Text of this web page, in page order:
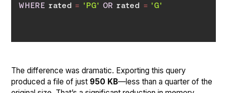
WHERE rated = 'PG' OR rated = 'G'
The difference was dramatic. Exporting this query
produced a file of just 950 KB—less than a quarter of the